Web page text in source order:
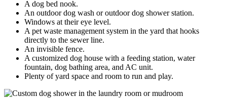
A dog bed nook.
An outdoor dog wash or outdoor dog shower station.
Windows at their eye level.
A pet waste management system in the yard that hooks
directly to the sewer line.
An invisible fence.
A customized dog house with a feeding station, water
fountain, dog bathing area, and AC unit.
Plenty of yard space and room to run and play.